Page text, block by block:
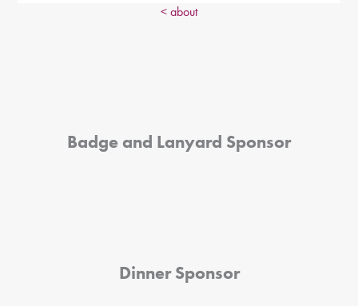
< about
Badge and Lanyard Sponsor
Dinner Sponsor